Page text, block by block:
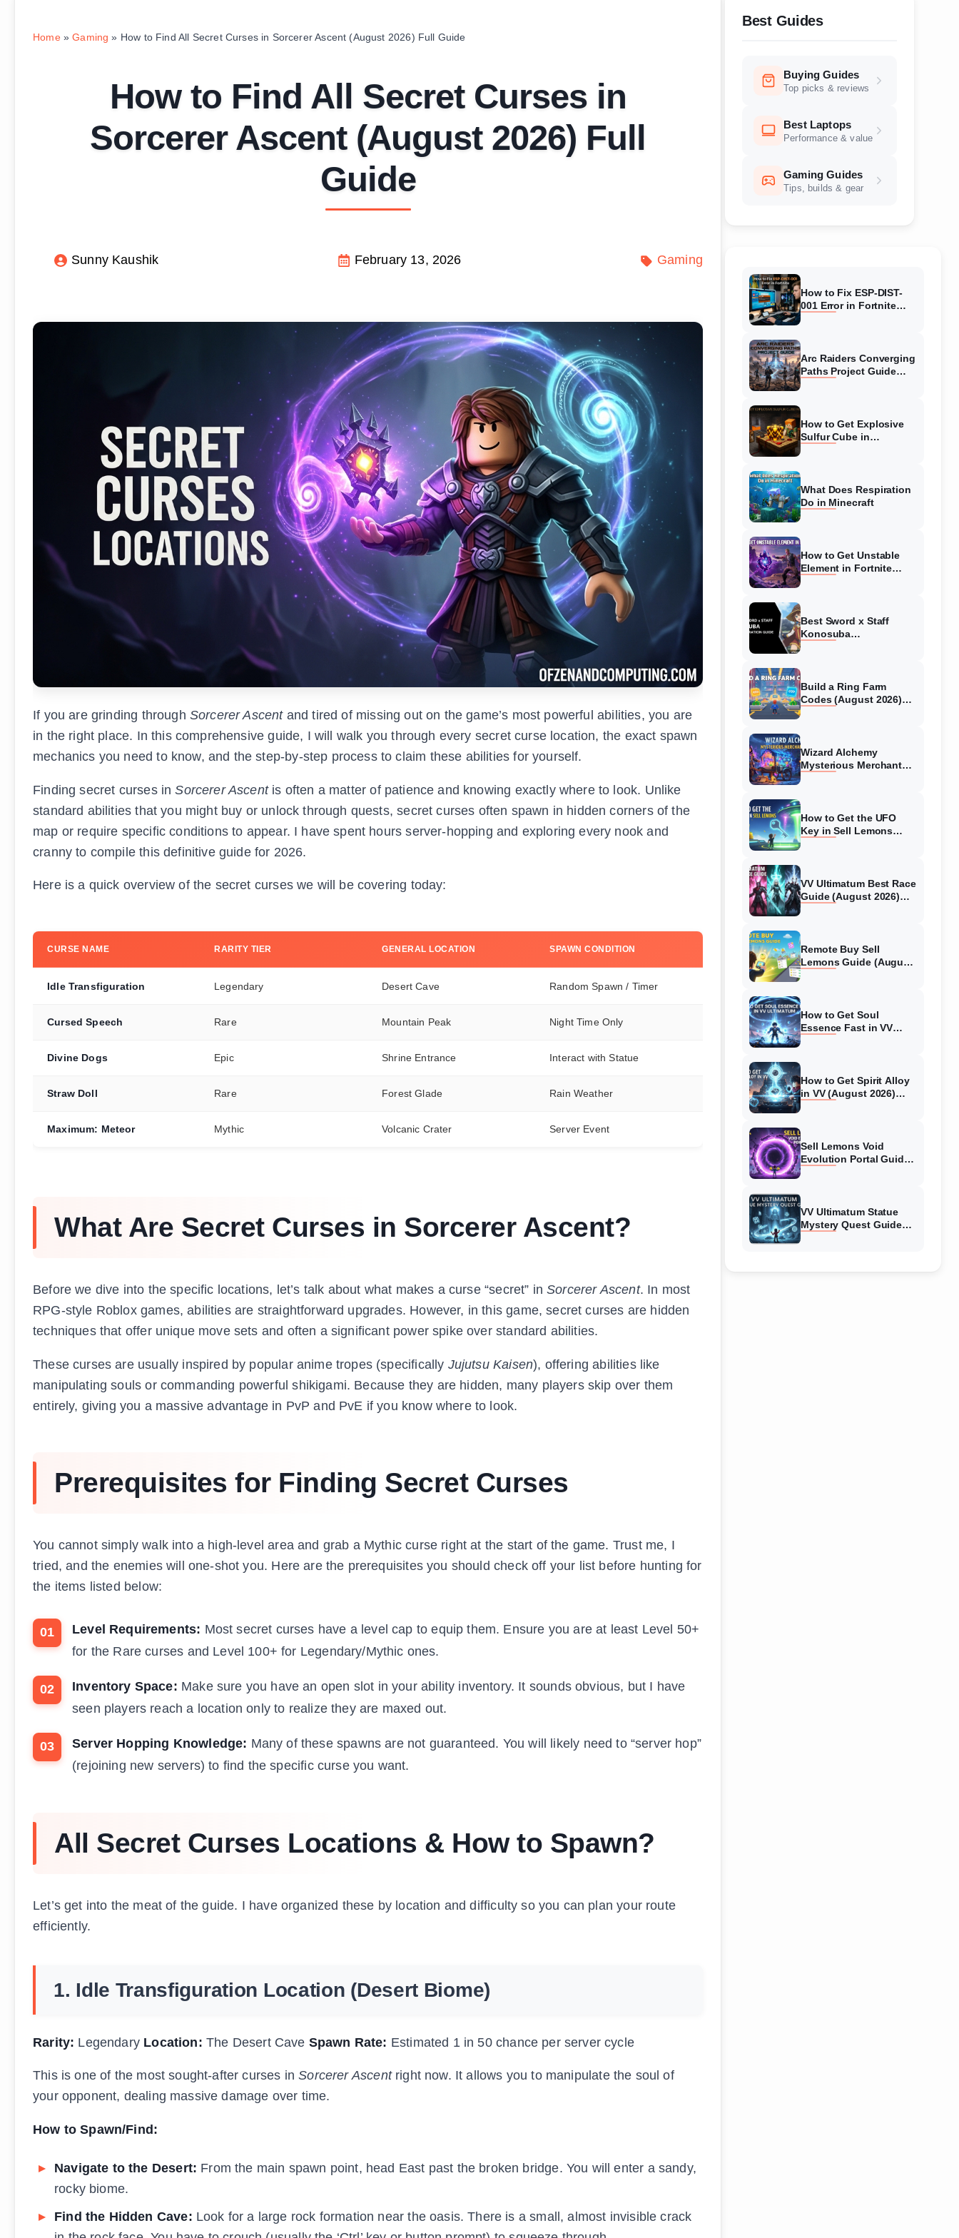
Home»Gaming » How to Find All Secret Curses in Sorcerer Ascent (August 2026) Full Guide
How to Find All Secret Curses in
Sorcerer Ascent (August 2026) Full
Guide
Sunny Kaushik February 13, 2026 Gaming
If you are grinding through Sorcerer Ascentand tired of missing out on the game’s most powerful abilities, you are
in the right place. In this comprehensive guide, I will walk you through every secret curse location, the exact spawn
mechanics you need to know, and the step-by-step process to claim these abilities for yourself.
Finding secret curses inSorcerer Ascentis often a matter of patience and knowing exactly where to look. Unlike
standard abilities that you might buy or unlock through quests, secret curses often spawn in hidden corners of the
map or require specific conditions to appear. I have spent hours server-hopping and exploring every nook and
cranny to compile this definitive guide for 2026.
Here is a quick overview of the secret curses we will be covering today:
CURSE NAME RARITY TIER GENERAL LOCATION SPAWN CONDITION
Idle Transfiguration Legendary Desert Cave Random Spawn / Timer
Cursed Speech Rare Mountain Peak Night Time Only
Divine Dogs Epic Shrine Entrance Interact with Statue
Straw Doll Rare Forest Glade Rain Weather
Maximum: Meteor Mythic Volcanic Crater Server Event
What Are Secret Curses in Sorcerer Ascent?
Before we dive into the specific locations, let’s talk about what makes a curse “secret” inSorcerer Ascent. In most
RPG-style Roblox games, abilities are straightforward upgrades. However, in this game, secret curses are hidden
techniques that offer unique move sets and often a significant power spike over standard abilities.
These curses are usually inspired by popular anime tropes (specifically Jujutsu Kaisen), offering abilities like
manipulating souls or commanding powerful shikigami. Because they are hidden, many players skip over them
entirely, giving you a massive advantage in PvP and PvE if you know where to look.
Prerequisites for Finding Secret Curses
You cannot simply walk into a high-level area and grab a Mythic curse right at the start of the game. Trust me, I
tried, and the enemies will one-shot you. Here are the prerequisites you should check off your list before hunting for
the items listed below:
Level Requirements: Most secret curses have a level cap to equip them. Ensure you are at least Level 50+
for the Rare curses and Level 100+ for Legendary/Mythic ones.
Inventory Space: Make sure you have an open slot in your ability inventory. It sounds obvious, but I have
seen players reach a location only to realize they are maxed out.
Server Hopping Knowledge: Many of these spawns are not guaranteed. You will likely need to “server hop”
(rejoining new servers) to find the specific curse you want.
All Secret Curses Locations & How to Spawn?
Let’s get into the meat of the guide. I have organized these by location and difficulty so you can plan your route
efficiently.
1. Idle Transfiguration Location (Desert Biome)
Rarity: Legendary Location: The Desert Cave Spawn Rate: Estimated 1 in 50 chance per server cycle
This is one of the most sought-after curses inSorcerer Ascentright now. It allows you to manipulate the soul of
your opponent, dealing massive damage over time.
How to Spawn/Find:
Navigate to the Desert: From the main spawn point, head East past the broken bridge. You will enter a sandy,
rocky biome.
Find the Hidden Cave: Look for a large rock formation near the oasis. There is a small, almost invisible crack
Best Guides
Buying Guides
Top picks & reviews
Best Laptops
Performance & value
Gaming Guides
Tips, builds & gear
How to Fix ESP-DIST-
001 Error in Fortnite
Arc Raiders Converging
Paths Project Guide
How to Get Explosive
Sulfur Cube in
What Does Respiration
Do in Minecraft
How to Get Unstable
Element in Fortnite
Best Sword x Staff
Konosuba
Build a Ring Farm
Codes (August 2026)
Wizard Alchemy
Mysterious Merchant
How to Get the UFO
Key in Sell Lemons
VV Ultimatum Best Race
Guide (August 2026)
Remote Buy Sell
Lemons Guide (August
How to Get Soul
Essence Fast in VV
How to Get Spirit Alloy
in VV (August 2026)
Sell Lemons Void
Evolution Portal Guide
VV Ultimatum Statue
Mystery Quest Guide